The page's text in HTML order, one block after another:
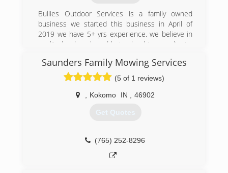
Bullies Outdoor Services is a family owned
business we started this business in April of
2019 we have 5+ yrs experience. we believe in
quality hard work and being loyal to are clients.
family members. We are affordable and work
with are customers on payment plans if need
be. So call us today to take care of all your
property needs and let us deal with the
Saunders Family Mowing Services
(5 of 1 reviews)
Kokomo IN 46902
Get Quotes
(765) 252-8296